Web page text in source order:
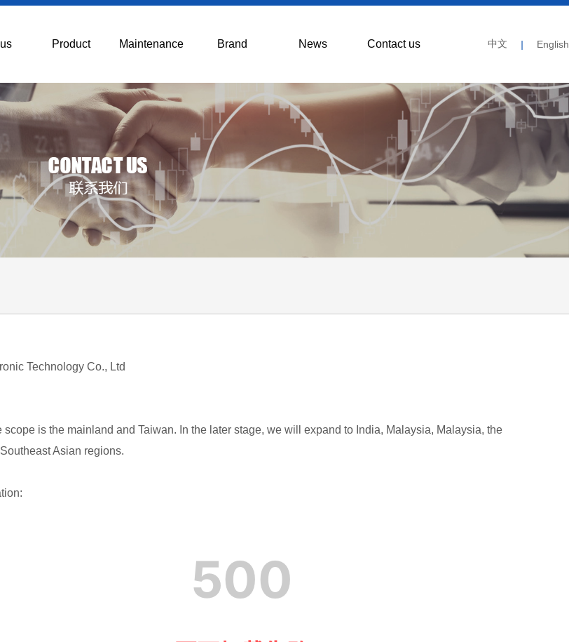
Product Maintenance Brand News Contact us 中文 | English
Technology Co., Ltd
scope is the mainland and Taiwan. In the later stage, we will expand to India, Malaysia, Malaysia, the
Asian regions.